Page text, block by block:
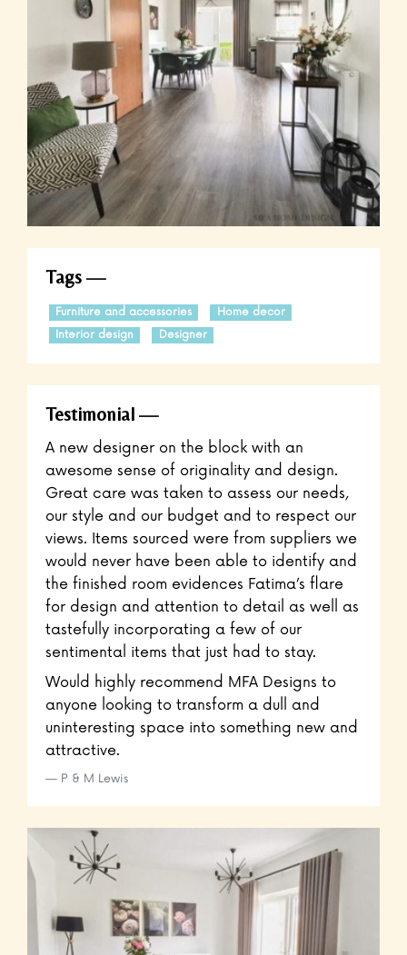
Tags
Furniture and accessories
Home decor
Interior design
Designer
Testimonial
A new designer on the block with an
awesome sense of originality and design.
Great care was taken to assess our needs,
our style and our budget and to respect our
views. Items sourced were from suppliers we
would never have been able to identify and
the finished room evidences Fatima’s flare
for design and attention to detail as well as
tastefully incorporating a few of our
sentimental items that just had to stay.
Would highly recommend MFA Designs to
anyone looking to transform a dull and
uninteresting space into something new and
attractive.
P & M Lewis